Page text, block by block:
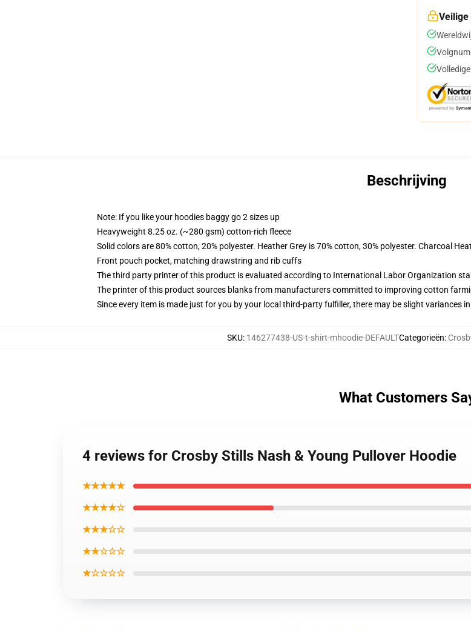
Beschrijving
Note: If you like your hoodies baggy go 2 sizes up
Heavyweight 8.25 oz. (~280 gsm) cotton-rich fleece
Solid colors are 80% cotton, 20% polyester. Heather Grey is 70% cotton, 30% polyester. Charcoal
Front pouch pocket, matching drawstring and rib cuffs
The third party printer of this product is evaluated according to International Labor Organization
The printer of this product sources blanks from manufacturers committed to improving cotton
Since every item is made just for you by your local third-party fulfiller, there may be slight variances
SKU: 146277438-US-t-shirt-mhoodie-DEFAULTCategorieën:
What Customers
4 reviews for Crosby Stills Nash & Young Pullover Hoodie
★★★★★
★★★★☆
★★★☆☆
★★☆☆☆
★☆☆☆☆